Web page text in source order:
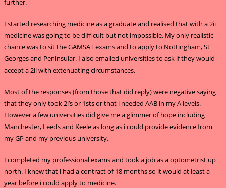
further.
I started researching medicine as a graduate and realised that with a 2ii
medicine was going to be difficult but not impossible. My only realistic
chance was to sit the GAMSAT exams and to apply to Nottingham, St
Georges and Peninsular. I also emailed universities to ask if they would
accept a 2ii with extenuating circumstances.
Most of the responses (from those that did reply) were negative saying
that they only took 2i’s or 1sts or that i needed AAB in my A levels.
However a few universities did give me a glimmer of hope including
Manchester, Leeds and Keele as long as i could provide evidence from
my GP and my previous university.
I completed my professional exams and took a job as a optometrist up
north. I knew that i had a contract of 18 months so it would at least a
year before i could apply to medicine.